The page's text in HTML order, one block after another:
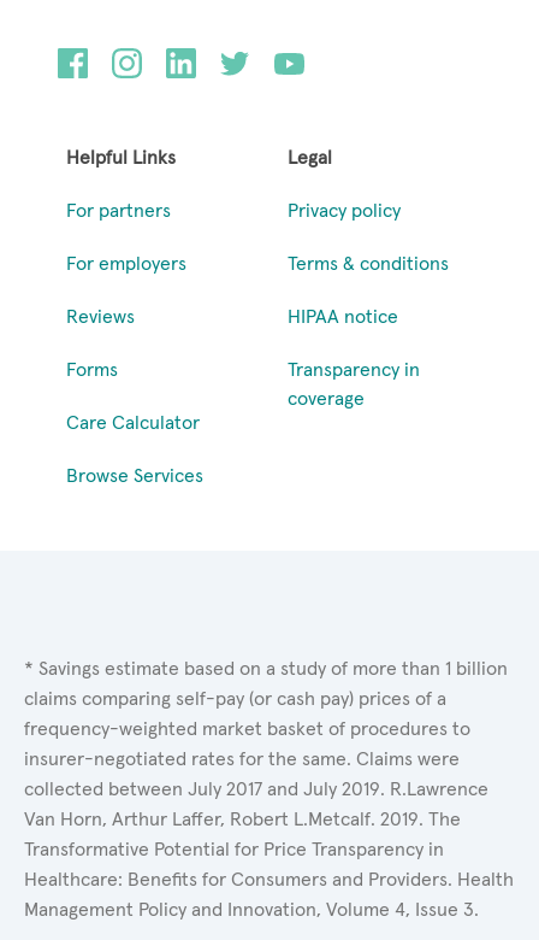
Helpful Links
For partners
For employers
Reviews
Forms
Care Calculator
Browse Services
Legal
Privacy policy
Terms & conditions
HIPAA notice
Transparency in
coverage
* Savings estimate based on a study of more than 1 billion
claims comparing self-pay (or cash pay) prices of a
frequency-weighted market basket of procedures to
insurer-negotiated rates for the same. Claims were
collected between July 2017 and July 2019. R.Lawrence
Van Horn, Arthur Laffer, Robert L.Metcalf. 2019. The
Transformative Potential for Price Transparency in
Healthcare: Benefits for Consumers and Providers. Health
Management Policy and Innovation, Volume 4, Issue 3.